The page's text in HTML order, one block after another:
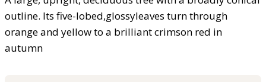
outline. Its five-lobed,glossyleaves turn through
orange and yellow to a brilliant crimson red in
autumn